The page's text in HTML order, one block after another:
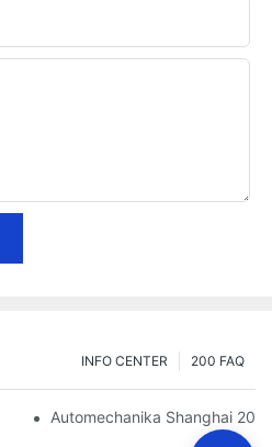
200 FAQ
INFO CENTER
Automechanika Shanghai 2018